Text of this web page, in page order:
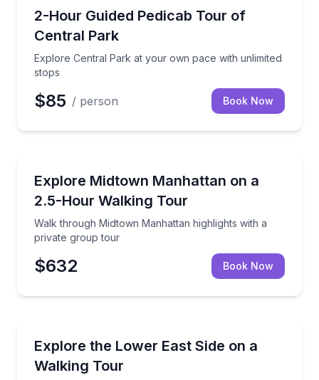
2-Hour Guided Pedicab Tour of
Central Park
Explore Central Park at your own pace with unlimited
stops
Explore Central Park at your own pace with
$85 / person Book Now
Explore Midtown Manhattan on a
2.5-Hour Walking Tour
Walk through Midtown Manhattan highlights with a
private group tour
Walk through Midtown Manhattan highlights with a
$632 Book Now
Explore the Lower East Side on a
Walking Tour
Walk the Lower East Side’s immigrant history and